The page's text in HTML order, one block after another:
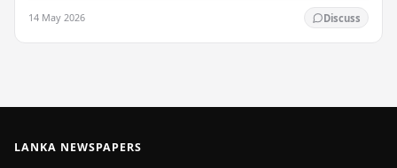
14 May 2026 Discuss
LANKA NEWSPAPERS